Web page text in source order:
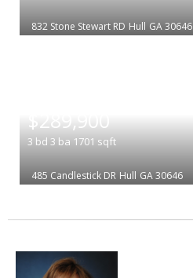
832 Stone Stewart RD Hull GA 30646
$289,900
3 bd 3 ba 1701 sqft
485 Candlestick DR Hull GA 30646